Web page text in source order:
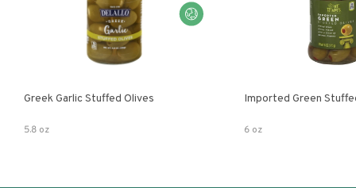
Greek Garlic Stuffed Olives
5.8 oz
Imported Green
6 oz